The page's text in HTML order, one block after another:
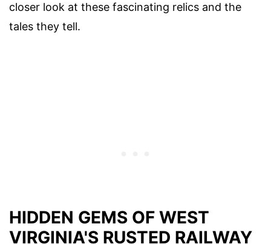
closer look at these fascinating relics and the
tales they tell.
HIDDEN GEMS OF WEST
VIRGINIA'S RUSTED RAILWAY